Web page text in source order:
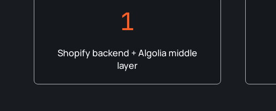
1
Shopify backend + Algolia middle
layer